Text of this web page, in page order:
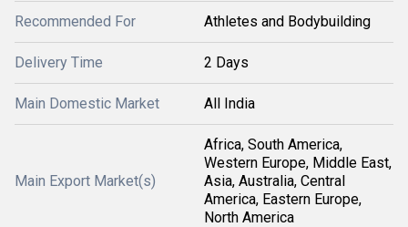
Recommended For Athletes and Bodybuilding
Delivery Time 2 Days
Main Domestic Market All India
Main Export Market(s)
Africa, South America,
Western Europe, Middle East,
Asia, Australia, Central
America, Eastern Europe,
North America